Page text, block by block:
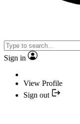
Sign in
View Profile
Sign out